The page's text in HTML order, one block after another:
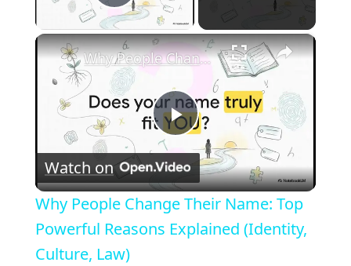
Play Video
×
P
l
a
Why People Change Their Name: Top Powerful Reasons Explained (Identity, Culture, Law)
Watch on
Why People Change Their Name: Top
Powerful Reasons Explained (Identity,
Culture, Law)